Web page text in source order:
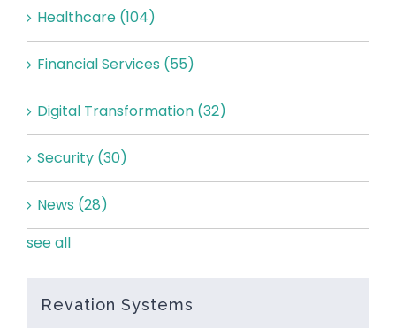
Healthcare (104)
Financial Services (55)
Digital Transformation (32)
Security (30)
News (28)
see all
Revation Systems